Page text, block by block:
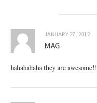
JANUARY 27, 2012
MAG
hahahahaha they are awesome!!